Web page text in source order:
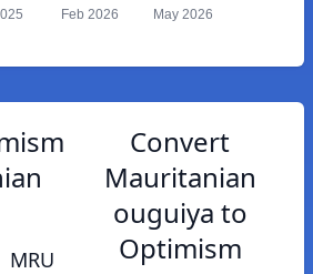
Feb 2026 May 2026
MRU
Convert
Mauritanian
ouguiya to
Optimism